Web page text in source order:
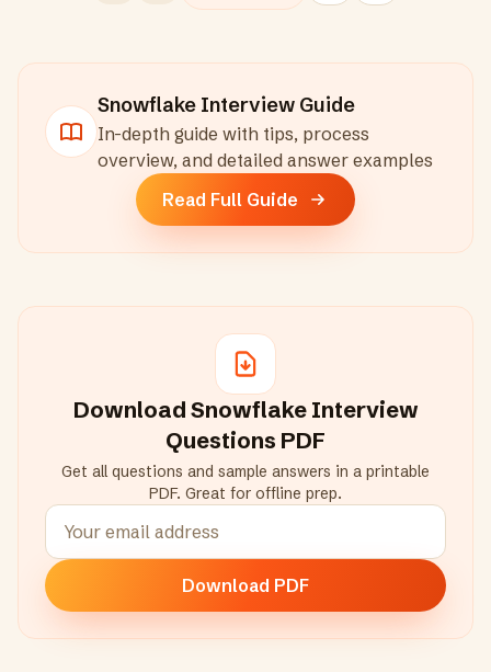
Snowflake Interview Guide
In-depth guide with tips, process
overview, and detailed answer examples
Read Full Guide
Download SnowflakeInterview
Questions PDF
Get all questions and sample answers in a printable
PDF. Great for offline prep.
Download PDF